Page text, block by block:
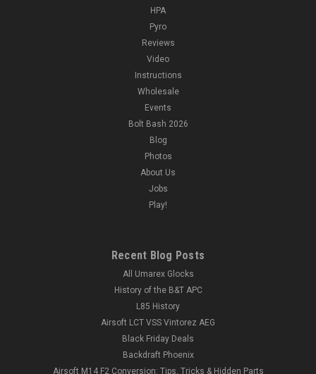
HPA
Pyro
Reviews
Video
Instructions
Wholesale
Events
Bolt Bash 2026
Blog
Photos
About Us
Jobs
Play!
Recent Blog Posts
All Umarex Glocks
History of the B&T APC
L85 History
Airsoft LCT VSS Vintorez AEG
Black Friday Deals
Backdraft Phoenix
Airsoft M14 F2 Conversion: Tips, Tricks & Hidden Parts